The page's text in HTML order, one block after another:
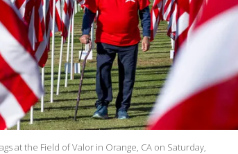
at the Field of Valor in Orange, CA on Saturday,